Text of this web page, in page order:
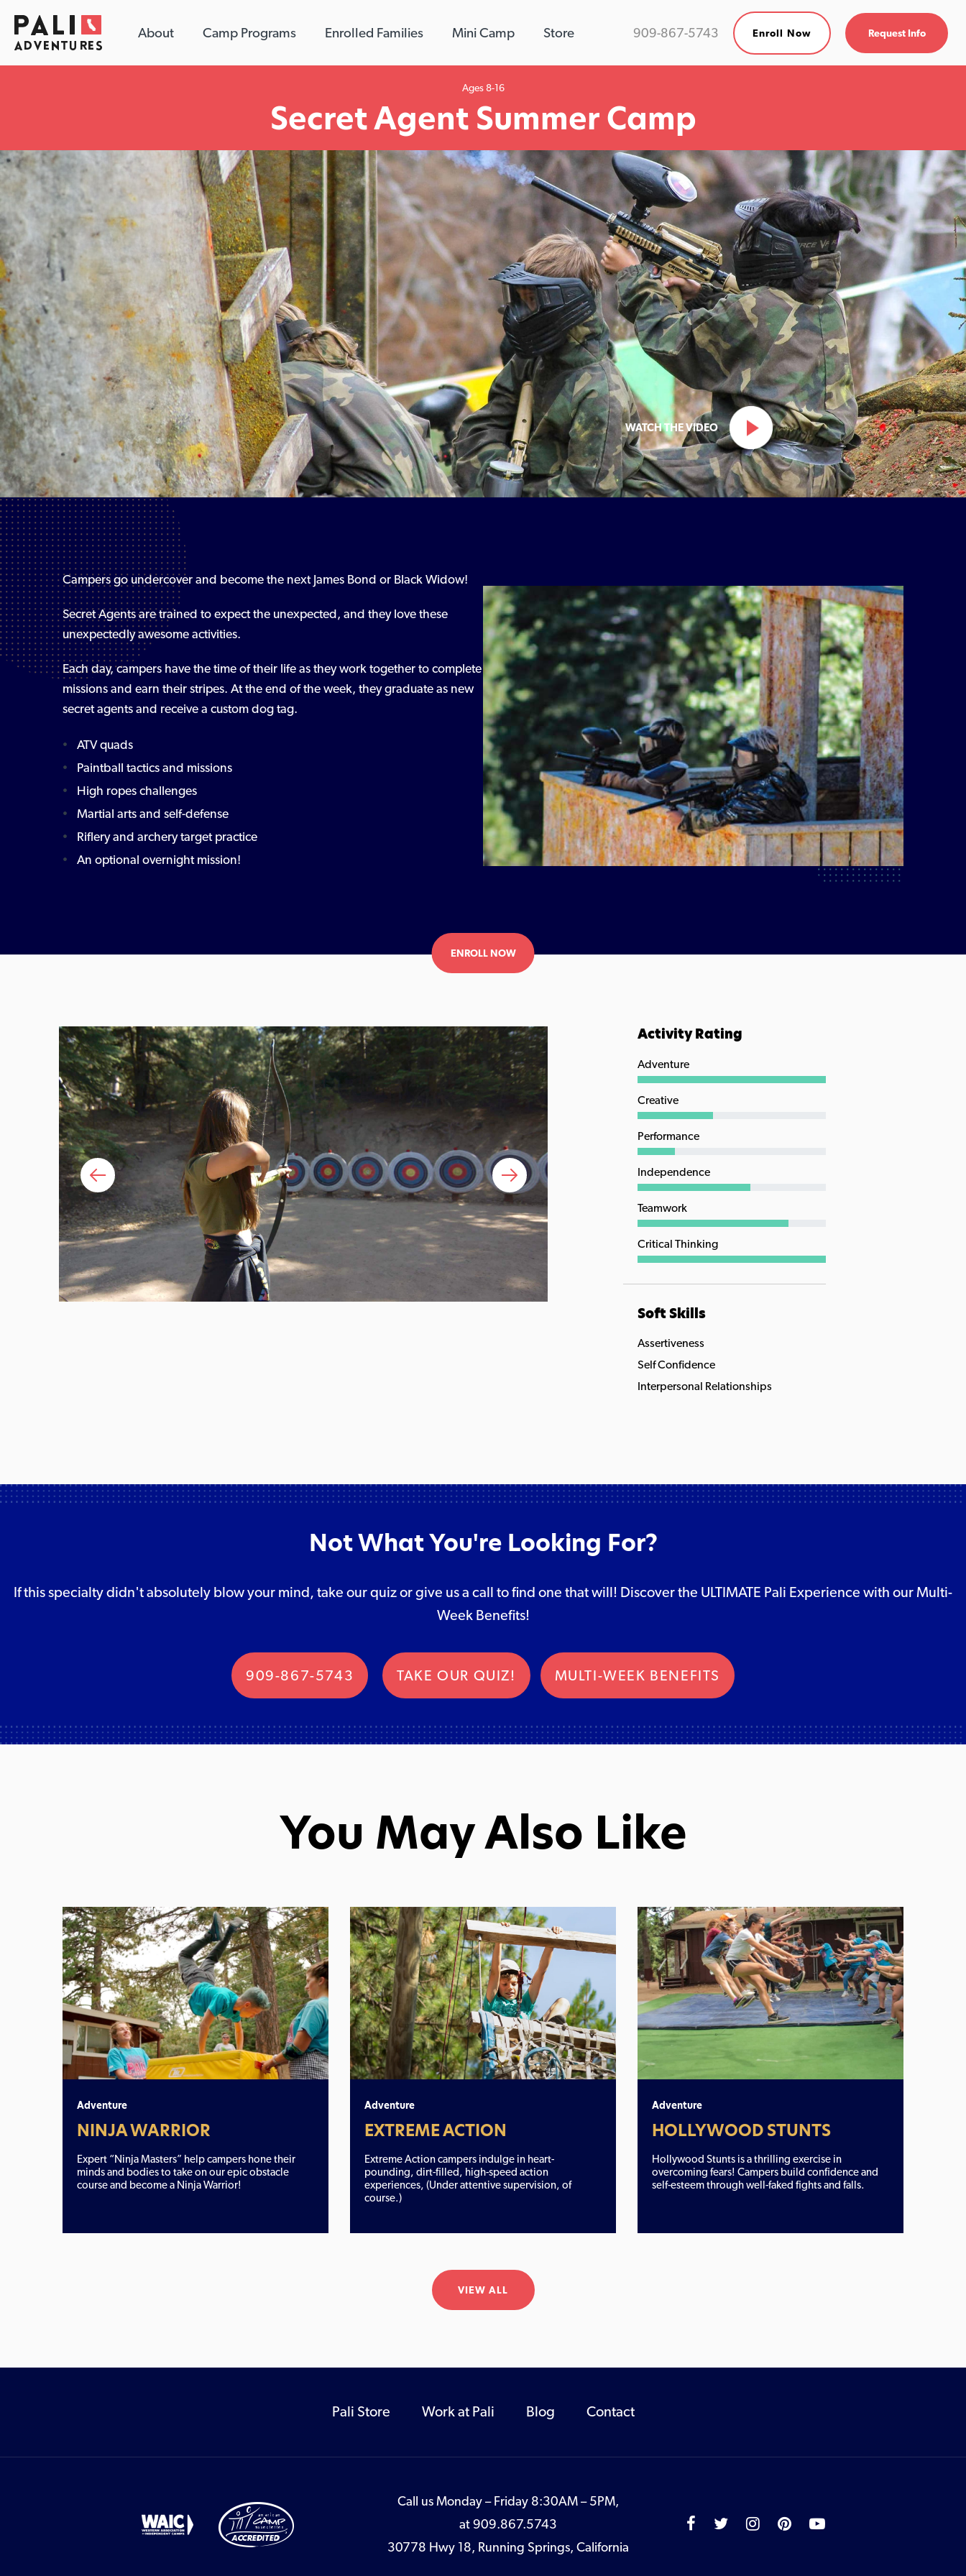
About Camp Programs Enrolled Families Mini Camp Store 909-867-5743 Enroll Now Request Info
Ages 8-16
Secret Agent Summer Camp
WATCH THE VIDEO
Campers go undercover and become the next James Bond or Black Widow!
Secret Agents are trained to expect the unexpected, and they love these
unexpectedly awesome activities.
Each day, campers have the time of their life as they work together to complete
missions and earn their stripes. At the end of the week, they graduate as new
secret agents and receive a custom dog tag.
ATV quads
Paintball tactics and missions
High ropes challenges
Martial arts and self-defense
Riflery and archery target practice
An optional overnight mission!
ENROLL NOW
Activity Rating
Adventure
Creative
Performance
Independence
Teamwork
Critical Thinking
Soft Skills
Assertiveness
Self Confidence
Interpersonal Relationships
Not What You're Looking For?
If this specialty didn't absolutely blow your mind, take our quiz or give us a call to find one that will! Discover the ULTIMATE Pali Experience with our Multi-
Week Benefits!
909-867-5743 TAKE OUR QUIZ! MULTI-WEEK BENEFITS
You May Also Like
Adventure
NINJA WARRIOR
Expert “Ninja Masters” help campers hone their
minds and bodies to take on our epic obstacle
course and become a Ninja Warrior!
Adventure
EXTREME ACTION
Extreme Action campers indulge in heart-
pounding, dirt-filled, high-speed action
experiences, (Under attentive supervision, of
course.)
Adventure
HOLLYWOOD STUNTS
Hollywood Stunts is a thrilling exercise in
overcoming fears! Campers build confidence and
self-esteem through well-faked fights and falls.
VIEW ALL
Pali Store Work at Pali Blog Contact
Call us Monday – Friday 8:30AM – 5PM,
at909.867.5743
30778 Hwy 18, Running Springs, California